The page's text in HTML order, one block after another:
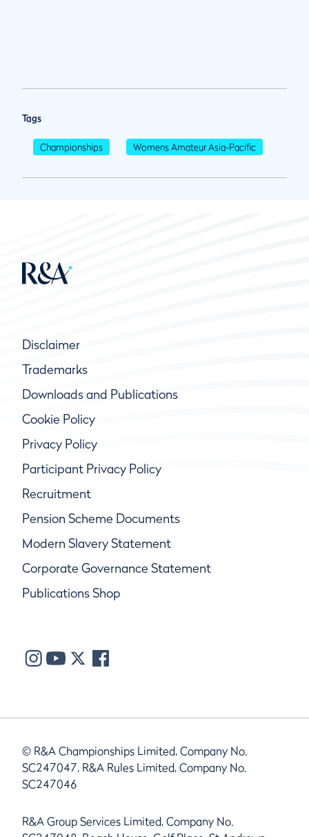
Tags
Championships Womens Amateur Asia-Pacific
Disclaimer
Trademarks
Downloads and Publications
Cookie Policy
Privacy Policy
Participant Privacy Policy
Recruitment
Pension Scheme Documents
Modern Slavery Statement
Corporate Governance Statement
Publications Shop
© R&A Championships Limited, Company No.
SC247047, R&A Rules Limited, Company No.
SC247046
R&A Group Services Limited, Company No.